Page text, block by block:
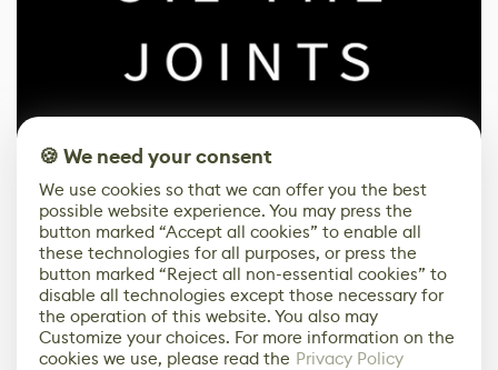
Before applying the letters, I make a separate save and
reset the morph.
🍪 We need your consent
We use cookies so that we can offer you the best
possible website experience. You may press the
button marked “Accept all cookies” to enable all
these technologies for all purposes, or press the
button marked “Reject all non-essential cookies” to
disable all technologies except those necessary for
the operation of this website. You also may
Customize your choices. For more information on the
cookies we use, please read the Privacy Policy